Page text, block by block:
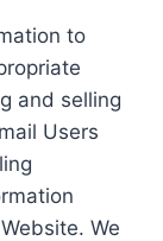
to
and selling
Users
We